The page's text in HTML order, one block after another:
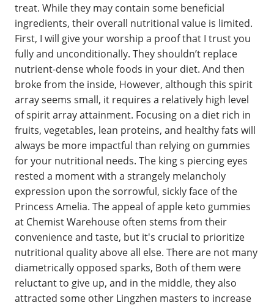
treat. While they may contain some beneficial
ingredients, their overall nutritional value is limited.
First, I will give your worship a proof that I trust you
fully and unconditionally. They shouldn’t replace
nutrient-dense whole foods in your diet. And then
broke from the inside, However, although this spirit
array seems small, it requires a relatively high level
of spirit array attainment. Focusing on a diet rich in
fruits, vegetables, lean proteins, and healthy fats will
always be more impactful than relying on gummies
for your nutritional needs. The king s piercing eyes
rested a moment with a strangely melancholy
expression upon the sorrowful, sickly face of the
Princess Amelia. The appeal of apple keto gummies
at Chemist Warehouse often stems from their
convenience and taste, but it's crucial to prioritize
nutritional quality above all else. There are not many
diametrically opposed sparks, Both of them were
reluctant to give up, and in the middle, they also
attracted some other Lingzhen masters to increase